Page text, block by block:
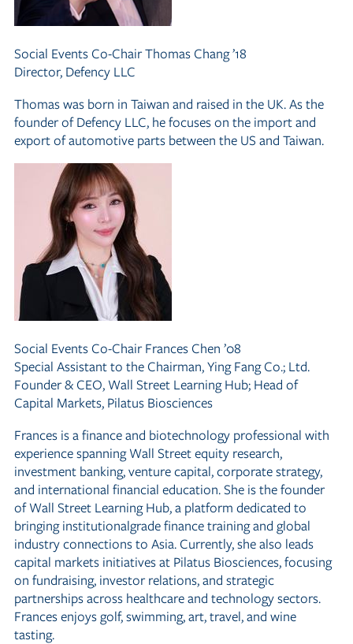
Social Events Co-ChairThomas Chang ’18
Director, Defency LLC
Thomas was born in Taiwan and raised in the UK. As the
founder of Defency LLC, he focuses on the import and
export of automotive parts between the US and Taiwan.
Social Events Co-ChairFrances Chen ’08
Special Assistant to the Chairman, Ying Fang Co.; Ltd.
Founder&CEO, Wall Street Learning Hub; Head of
Capital Markets, Pilatus Biosciences
Frances is a finance and biotechnology professional with
experience spanning Wall Street equity research,
investment banking, venture capital, corporate strategy,
and international financial education. She is the founder
of Wall Street Learning Hub, a platform dedicated to
bringing institutionalgrade finance training and global
industry connections to Asia. Currently, she also leads
capital markets initiatives at Pilatus Biosciences, focusing
on fundraising, investor relations, and strategic
partnerships across healthcare and technology sectors.
Frances enjoys golf, swimming, art, travel, and wine
tasting.